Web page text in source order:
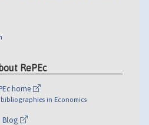
RePEc
home
in Economics
Blog